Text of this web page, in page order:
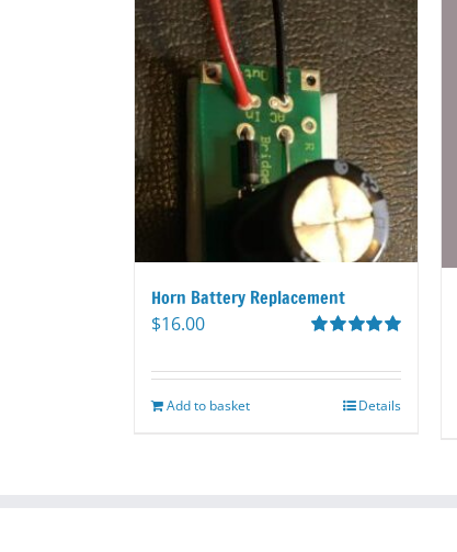
Horn Battery Replacement
out of 5
$16.00
Add to basket Details